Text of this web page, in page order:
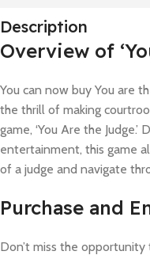
Description
Overview of
You can now buy You are
the thrill of making
game, ‘You Are the
entertainment, this game
of a judge and navigate
Purchase and
Don’t miss the